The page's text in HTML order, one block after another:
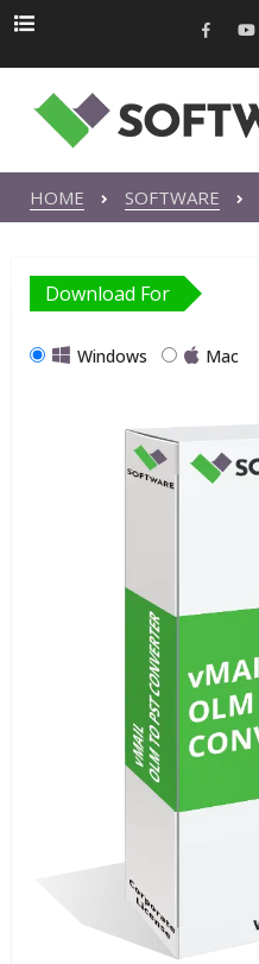
HOME SOFTWARE
Download For
Windows Mac